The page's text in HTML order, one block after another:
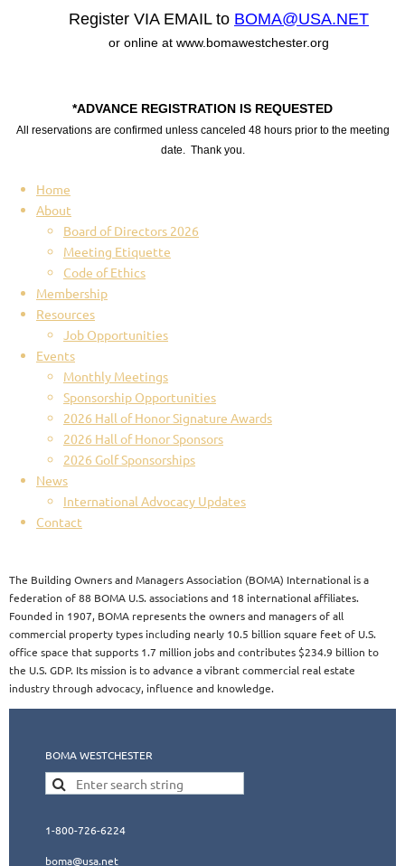
Register VIA EMAIL to BOMA@USA.NET
or online at www.bomawestchester.org
*ADVANCE REGISTRATION IS REQUESTED
All reservations are confirmed unless canceled 48 hours prior to the meeting
date. Thank you.
Home
About
Board of Directors 2026
Meeting Etiquette
Code of Ethics
Membership
Resources
Job Opportunities
Events
Monthly Meetings
Sponsorship Opportunities
2026 Hall of Honor Signature Awards
2026 Hall of Honor Sponsors
2026 Golf Sponsorships
News
International Advocacy Updates
Contact
The Building Owners and Managers Association (BOMA) International is a
federation of 88 BOMA U.S. associations and 18 international affiliates.
Founded in 1907, BOMA represents the owners and managers of all
commercial property types including nearly 10.5 billion square feet of U.S.
office space that supports 1.7 million jobs and contributes $234.9 billion to
the U.S. GDP. Its mission is to advance a vibrant commercial real estate
industry through advocacy, influence and knowledge.​​
BOMA WESTCHESTER
1-800-726-6224
boma@usa.net